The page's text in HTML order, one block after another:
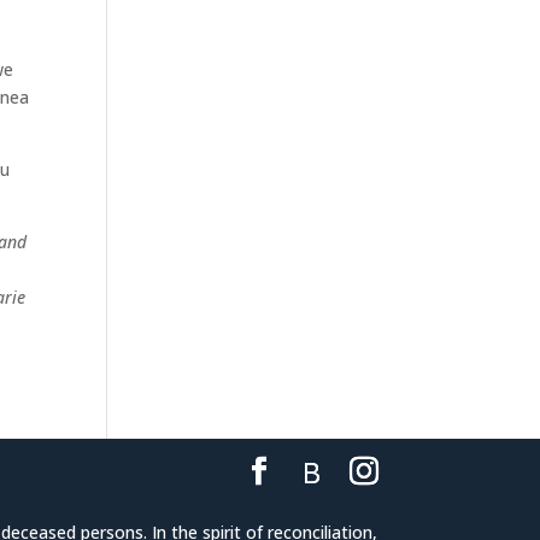
persons. In the spirit of reconciliation,